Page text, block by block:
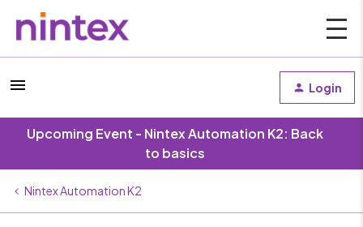
Login
Upcoming Event - Nintex Automation K2: Back
to basics
Nintex Automation K2